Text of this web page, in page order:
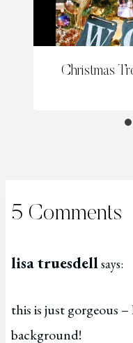
Christmas
5 Comments
lisa truesdellsays:
this is just gorgeous
background!